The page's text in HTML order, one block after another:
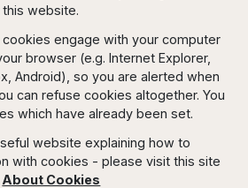
website.
cookies engage with your computer
browser (e.g. Internet Explorer,
Android), so you are alerted when
can refuse cookies altogether. You
which have already been set.
website explaining how to
with cookies - please visit this site
About Cookies